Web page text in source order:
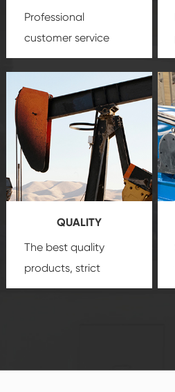
Professional
customer service
team, professional
create a
comprehensive high-
quality, advanced
technology, reliable
products, which gives
you a strong sense of
security.QUALITY
The best quality
products, strict
quality control
product's